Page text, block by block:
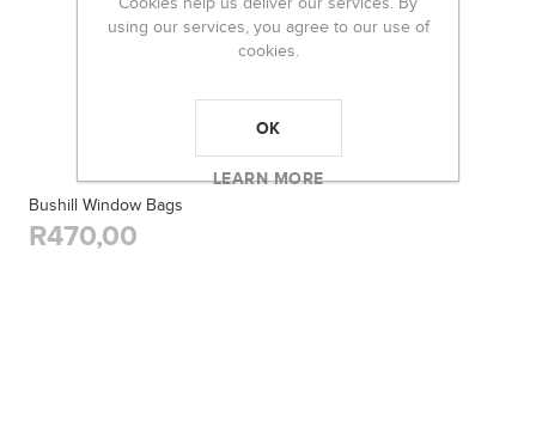
Bushill Window Bags
R470,00
using our services, you agree to our use of
cookies.
OK
LEARN MORE